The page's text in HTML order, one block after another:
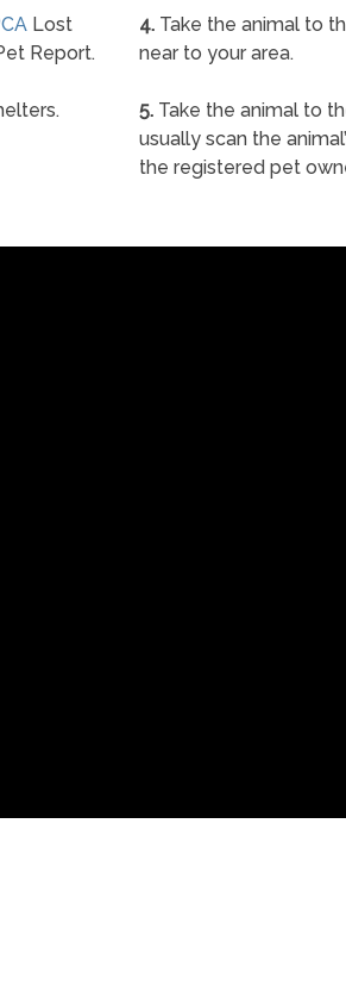
Lost
Report.
4. Take the animal to
near to your area.
5. Take the animal to
usually scan the
the registered pet